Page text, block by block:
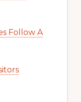
Follow A